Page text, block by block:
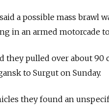
a possible mass brawl
in an armed motorcade
they pulled over about
to Surgut on Sunday.
they found an